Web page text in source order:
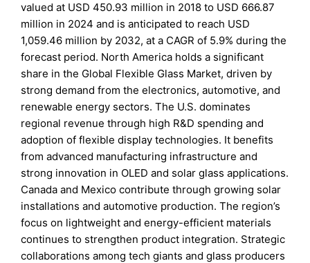
valued at USD 450.93 million in 2018 to USD 666.87
million in 2024 and is anticipated to reach USD
1,059.46 million by 2032, at a CAGR of 5.9% during the
forecast period. North America holds a significant
share in the Global Flexible Glass Market, driven by
strong demand from the electronics, automotive, and
renewable energy sectors. The U.S. dominates
regional revenue through high R&D spending and
adoption of flexible display technologies. It benefits
from advanced manufacturing infrastructure and
strong innovation in OLED and solar glass applications.
Canada and Mexico contribute through growing solar
installations and automotive production. The region’s
focus on lightweight and energy-efficient materials
continues to strengthen product integration. Strategic
collaborations among tech giants and glass producers